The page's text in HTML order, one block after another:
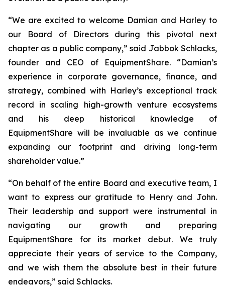
“We are excited to welcome Damian and Harley to
our Board of Directors during this pivotal next
chapter as a public company,” said Jabbok Schlacks,
founder and CEO of EquipmentShare. “Damian’s
experience in corporate governance, finance, and
strategy, combined with Harley’s exceptional track
record in scaling high-growth venture ecosystems
and his deep historical knowledge of
EquipmentShare will be invaluable as we continue
expanding our footprint and driving long-term
shareholder value.”
“On behalf of the entire Board and executive team, I
want to express our gratitude to Henry and John.
Their leadership and support were instrumental in
navigating our growth and preparing
EquipmentShare for its market debut. We truly
appreciate their years of service to the Company,
and we wish them the absolute best in their future
endeavors,” said Schlacks.